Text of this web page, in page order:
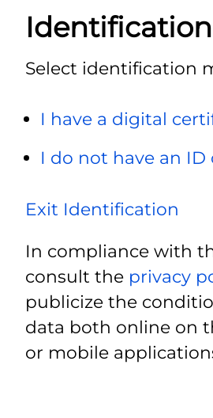
Identification
Select identification
I have a digital
I do not have an
Exit Identification
In compliance with
consult the privacy
publicize the
data both online on
or mobile